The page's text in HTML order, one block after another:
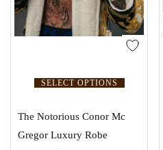
SELECT OPTIONS
The Notorious Conor Mc
Gregor Luxury Robe